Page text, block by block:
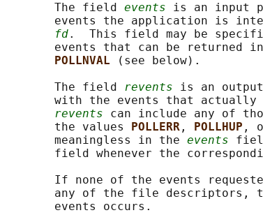
       The field
events is an input
events the application is
fd.  This field may be
events that can be returned
POLLNVAL
(see below).
       The field
revents is an
with the events that
revents can include any of
       the values
POLLERR , POLLHUP ,
       meaningless in the
events
field whenever the
If none of the events
any of the file descriptors,
       events occurs.